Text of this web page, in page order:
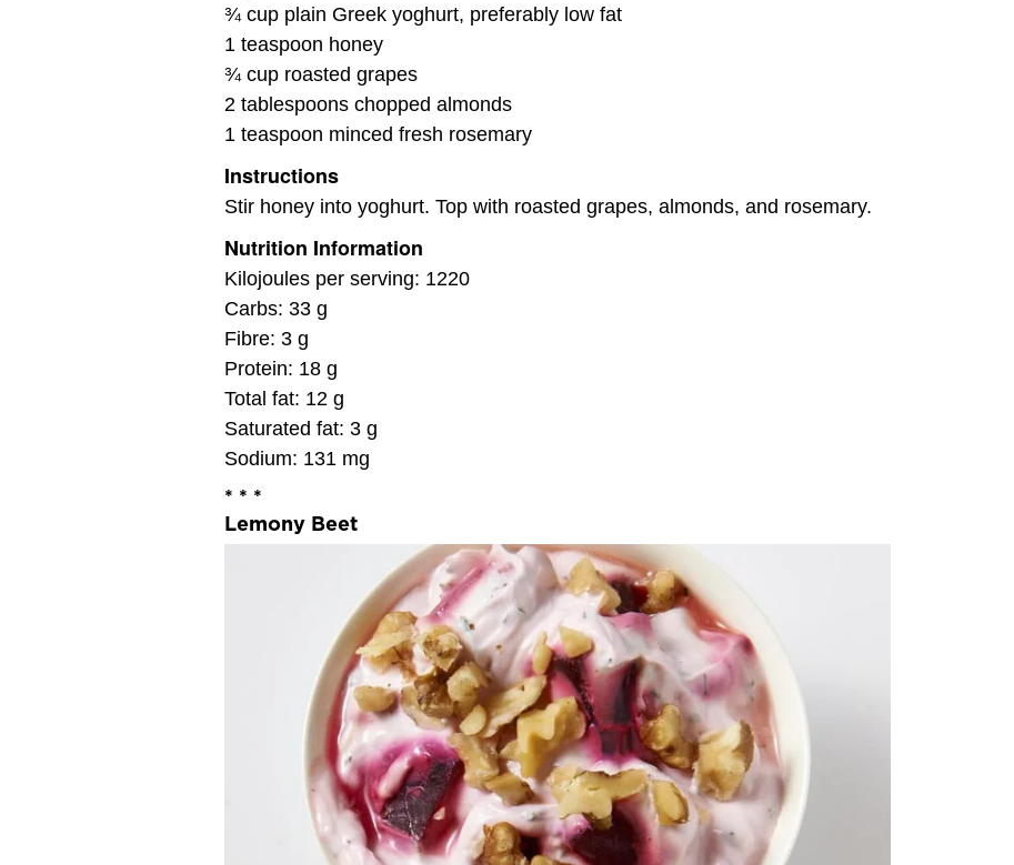
¾ cup plain Greek yoghurt, preferably low fat
1 teaspoon honey
¾ cup roasted grapes
2 tablespoons chopped almonds
1 teaspoon minced fresh rosemary
Instructions
Stir honey into yoghurt. Top with roasted grapes, almonds, and rosemary.
Nutrition Information
Kilojoules per serving: 1220
Carbs: 33 g
Fibre: 3 g
Protein: 18 g
Total fat: 12 g
Saturated fat: 3 g
Sodium: 131 mg
* * *
Lemony Beet